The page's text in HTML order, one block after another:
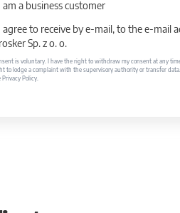
am a business customer
agree to receive by e-mail, to the e-mail
Sp. z o. o.
is voluntary. I have the right to withdraw my consent at any
to lodge a complaint with the supervisory authority or transfer
Privacy Policy.